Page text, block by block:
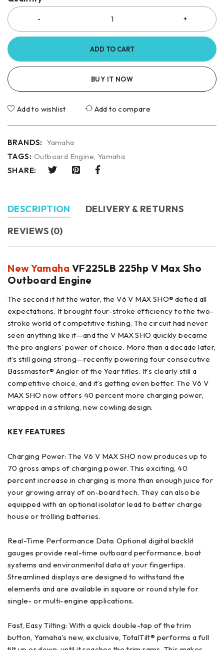
ADD TO CART
BUY IT NOW
Add to wishlist Add to compare
BRANDS: Yamaha
TAGS: Outboard Engine, Yamaha
SHARE:
DESCRIPTION
DELIVERY & RETURNS
REVIEWS (0)
New Yamaha VF225LB 225hp V Max Sho
Outboard Engine
The second it hit the water, the V6 V MAX SHO® defied all
expectations. It brought four-stroke efficiency to the two-
stroke world of competitive fishing. The circuit had never
seen anything like it—and the V MAX SHO quickly became
the pro anglers’ power of choice. More than a decade later,
it’s still going strong—recently powering four consecutive
Bassmaster® Angler of the Year titles. It’s clearly still a
competitive choice, and it’s getting even better. The V6 V
MAX SHO now offers 40 percent more charging power,
wrapped in a striking, new cowling design.
KEY FEATURES
Charging Power: The V6 V MAX SHO now produces up to
70 gross amps of charging power. This exciting, 40
percent increase in charging is more than enough juice for
your growing array of on-board tech. They can also be
equipped with an optional isolator lead to better charge
house or trolling batteries.
Real-Time Performance Data: Optional digital backlit
gauges provide real-time outboard performance, boat
systems and environmental data at your fingertips.
Streamlined displays are designed to withstand the
elements and are available in square or round style for
single- or multi-engine applications.
Fast, Easy Tilting: With a quick double-tap of the trim
button, Yamaha’s new, exclusive, TotalTilt® performs a full